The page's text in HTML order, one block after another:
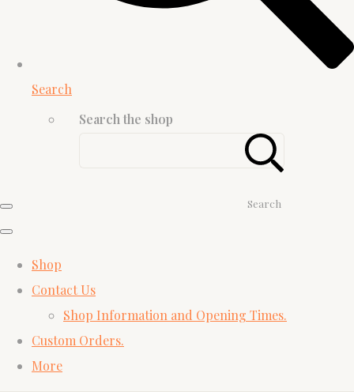
Search
Search the shop
Search
Shop
Contact Us
Shop Information and Opening Times.
Custom Orders.
More